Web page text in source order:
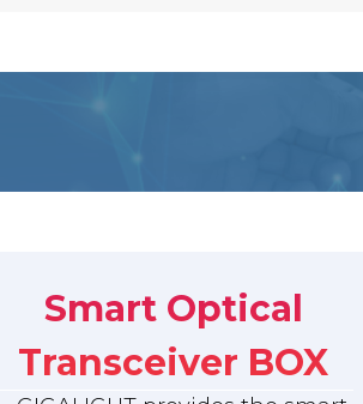
Smart Optical
Transceiver BOX